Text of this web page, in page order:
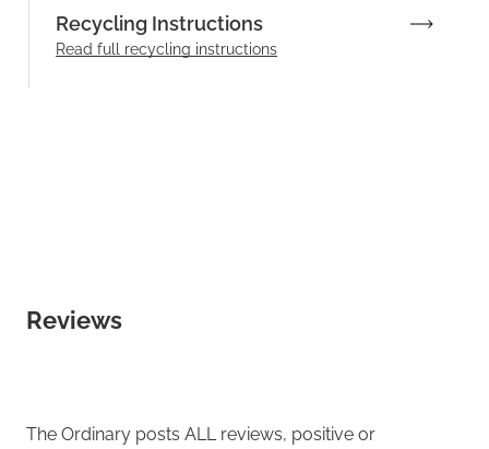
Recycling Instructions
Read full recycling instructions
Reviews
The Ordinary posts ALL reviews, positive or